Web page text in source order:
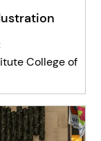
College of